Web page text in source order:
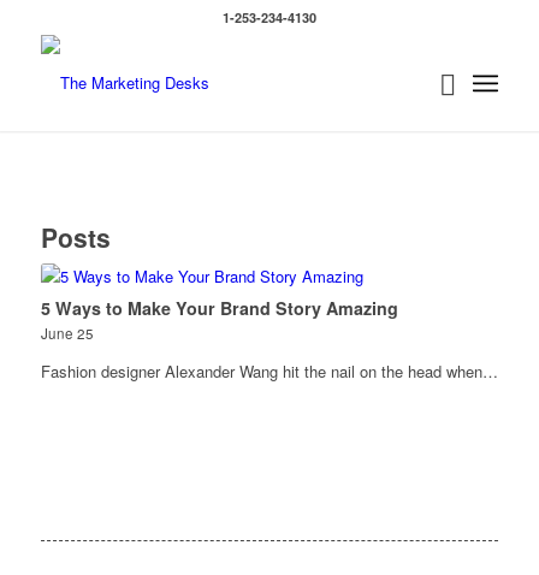
1-253-234-4130
Posts
5 Ways to Make Your Brand Story Amazing
June 25
Fashion designer Alexander Wang hit the nail on the head when…